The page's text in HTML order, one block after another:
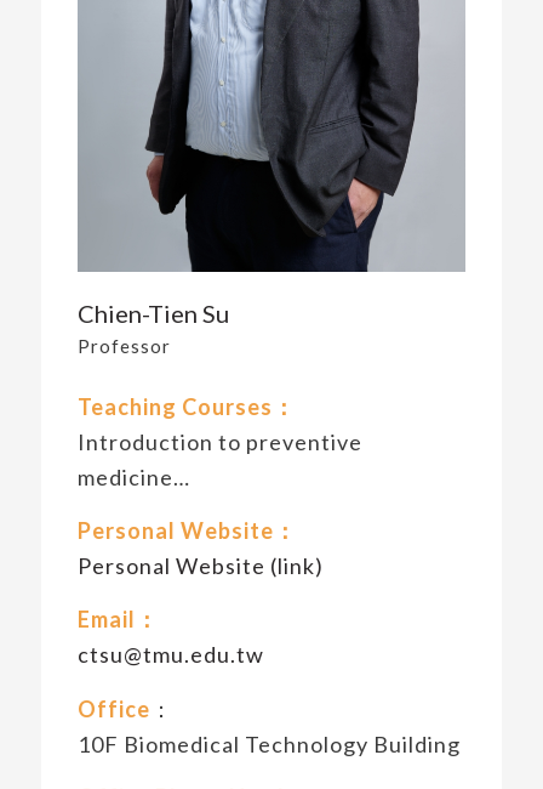
Chien-Tien Su
Professor
Teaching Courses：
Introduction to preventive
medicine…
Personal Website：
Personal Website (link)
Email：
ctsu@tmu.edu.tw
Office ：
10F Biomedical Technology Building